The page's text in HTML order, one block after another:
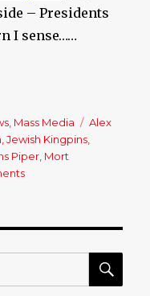
– Presidents
I sense……
Mass Media Tags
Alex
,Jewish Kingpins
Piper Mort
Dust!